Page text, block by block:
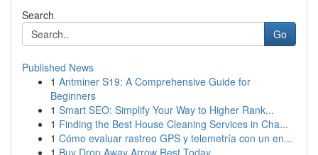
Search
Go
Published News
1 Antminer S19: A Comprehensive Guide for
Beginners
1 Smart SEO: Simplify Your Way to Higher Rank...
1 Finding the Best House Cleaning Services in Cha...
1 Cómo evaluar rastreo GPS y telemetría con un en...
1 Buy Drop Away Arrow Rest Today